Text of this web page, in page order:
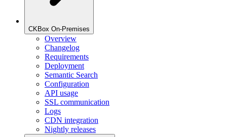
CKBox On-Premises
Overview
Changelog
Requirements
Deployment
Semantic Search
Configuration
API usage
SSL communication
Logs
CDN integration
Nightly releases